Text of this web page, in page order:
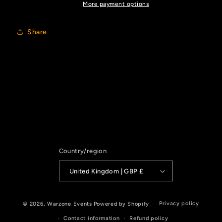
More payment options
Share
Country/region
United Kingdom | GBP £
© 2026, Warzone Events Powered by Shopify Privacy policy
Contact information Refund policy